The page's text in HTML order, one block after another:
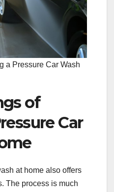
a Pressure Car Wash
of
Car
at home also offers
The process is much